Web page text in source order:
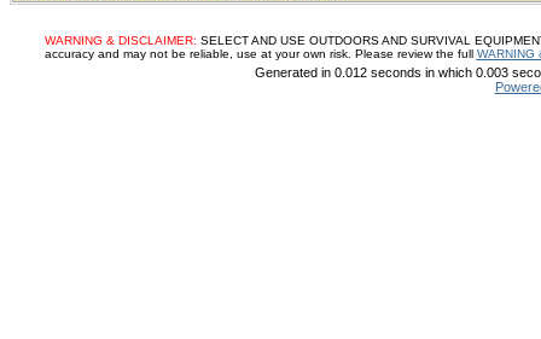
WARNING & DISCLAIMER: SELECT AND USE OUTDOORS AND SURVIVAL
accuracy and may not be reliable, use at your own risk. Please review the full WARNING
Generated in 0.012 seconds in which 0.003